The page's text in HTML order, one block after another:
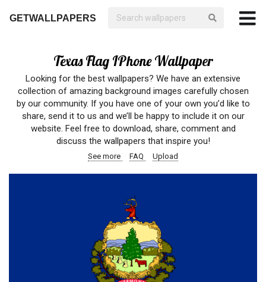
GETWALLPAPERS
Texas Flag IPhone Wallpaper
Looking for the best wallpapers? We have an extensive
collection of amazing background images carefully chosen
by our community. If you have one of your own you’d like to
share, send it to us and we’ll be happy to include it on our
website. Feel free to download, share, comment and
discuss the wallpapers that inspire you!
See more FAQ Upload